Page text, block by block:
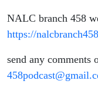
NALC branch 458
https://
send any comments